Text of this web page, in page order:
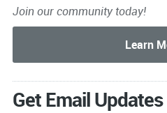
Join our community today!
Get Email Updates